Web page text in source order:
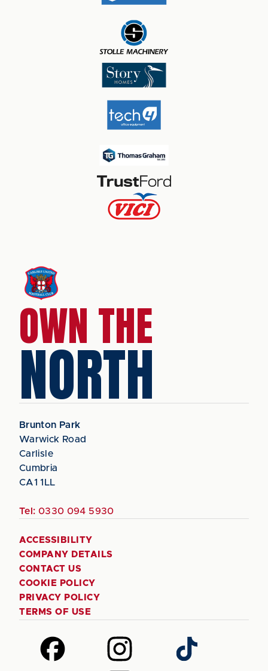
OWN THE
NORTH
Brunton Park
Warwick Road
Carlisle
Cumbria
CA1 1LL
Tel: 0330 094 5930
ACCESSIBILITY
COMPANY DETAILS
CONTACT US
COOKIE POLICY
PRIVACY POLICY
TERMS OF USE
Follow
us
Follow
us
Follow
us